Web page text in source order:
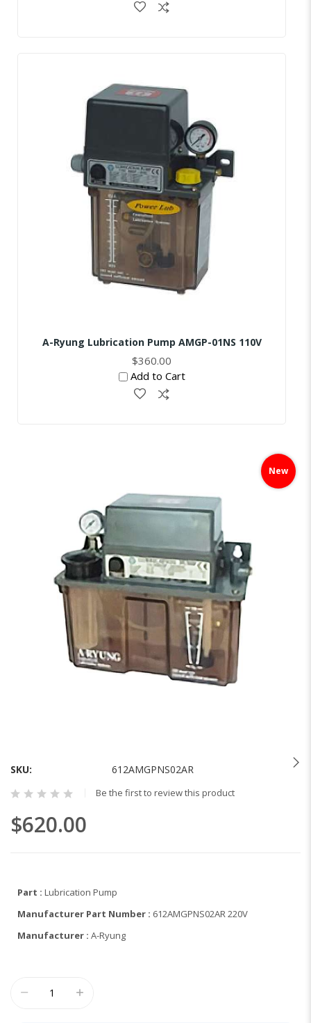
New
the
of
images
SKU 612AMGPNS02AR
Be the first to review this product
$620.00
Part : Lubrication Pump
Manufacturer Part Number : 612AMGPNS02AR 220V
Manufacturer : A-Ryung
A-Ryung Lubrication Pump AMGP-01NS 110V
$360.00
Add to Cart